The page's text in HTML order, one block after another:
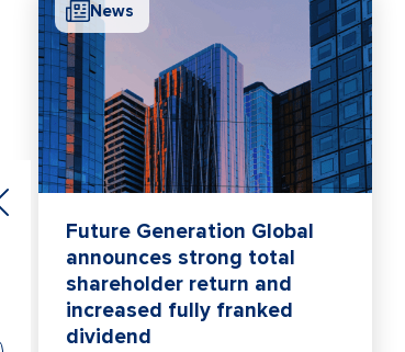
News
Future Generation Global
announces strong total
shareholder return and
increased fully franked
dividend